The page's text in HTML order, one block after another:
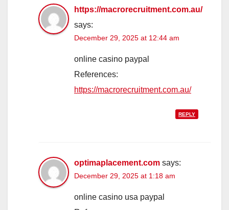
https://macrorecruitment.com.au/
says:
December 29, 2025 at 12:44 am
online casino paypal
References:
https://macrorecruitment.com.au/
REPLY
optimaplacement.com says:
December 29, 2025 at 1:18 am
online casino usa paypal